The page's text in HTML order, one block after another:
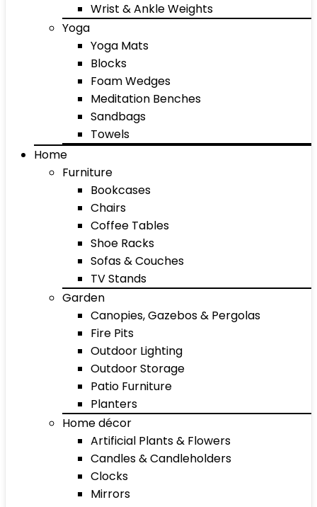
Wrist & Ankle Weights
Yoga
Yoga Mats
Blocks
Foam Wedges
Meditation Benches
Sandbags
Towels
Home
Furniture
Bookcases
Chairs
Coffee Tables
Shoe Racks
Sofas & Couches
TV Stands
Garden
Canopies, Gazebos & Pergolas
Fire Pits
Outdoor Lighting
Outdoor Storage
Patio Furniture
Planters
Home décor
Artificial Plants & Flowers
Candles & Candleholders
Clocks
Mirrors